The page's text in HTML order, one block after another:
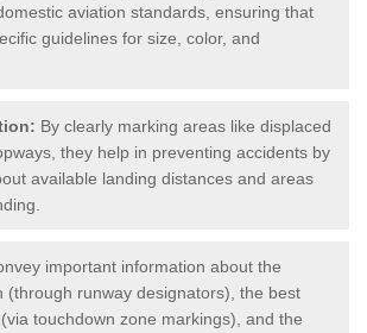
aviation standards, ensuring that
guidelines for size, color, and
By clearly marking areas like displaced
they help in preventing accidents by
available landing distances and areas
important information about the
(through runway designators), the best
touchdown zone markings), and the